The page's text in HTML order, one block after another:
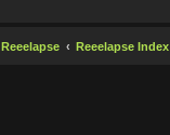
Reeelapse Reeelapse Index